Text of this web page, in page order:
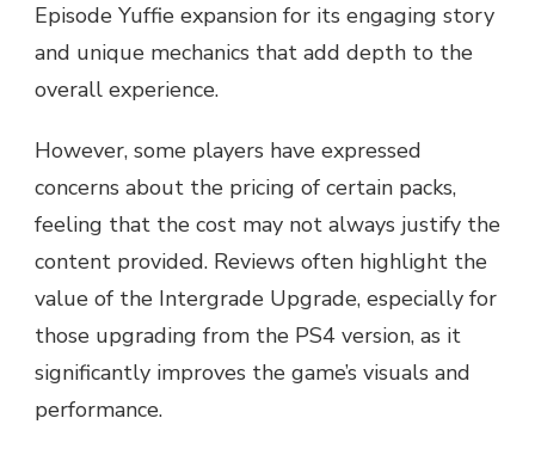
Episode Yuffie expansion for its engaging story
and unique mechanics that add depth to the
overall experience.
However, some players have expressed
concerns about the pricing of certain packs,
feeling that the cost may not always justify the
content provided. Reviews often highlight the
value of the Intergrade Upgrade, especially for
those upgrading from the PS4 version, as it
significantly improves the game’s visuals and
performance.